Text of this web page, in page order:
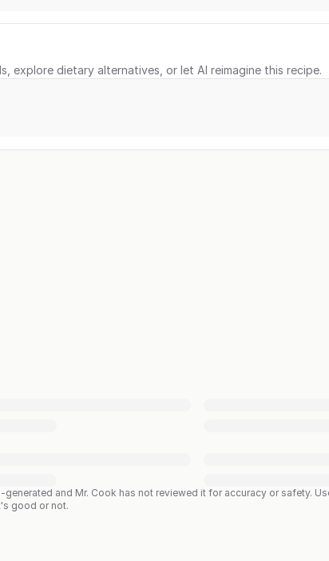
explore dietary alternatives, or let AI reimagine this recipe.
generated and Mr. Cook has not reviewed it for accuracy or safety.
good or not.